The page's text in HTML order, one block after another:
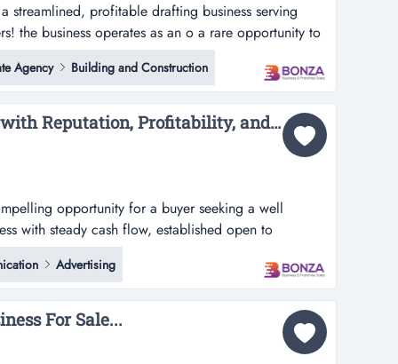
streamlined, profitable drafting business serving
the business operates as an o a rare opportunity to
drafting business serving large volume residential
an outsourced drafting department for major
hundred...
Agency Building and Construction
36353 Design Business with Reputation, Profitability, and Growth Potential...
opportunity for a buyer seeking a well
with steady cash flow, established open to
for a buyer seeking a well structured and
flow, established systems, and room for further
option for a de...
Advertising
For Sale...